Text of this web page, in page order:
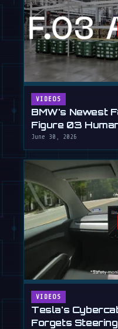
VIDEOS
BMW's Newest
Figure 03
June 30, 2026
VIDEOS
Tesla's
Forgets